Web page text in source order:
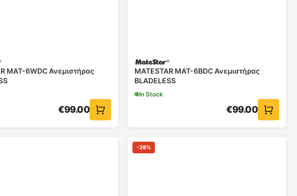
MAT-6WDC Ανεμιστήρας
€99.00
MATESTAR MAT-6BDC Ανεμιστήρας
BLADELESS
In Stock
€99.00
-38%